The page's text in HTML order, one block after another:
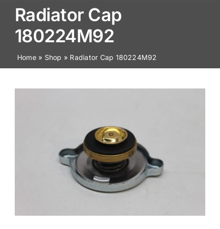
Browse by Part
About
News
Radiator Cap
180224M92
Home» Shop » Radiator Cap 180224M92